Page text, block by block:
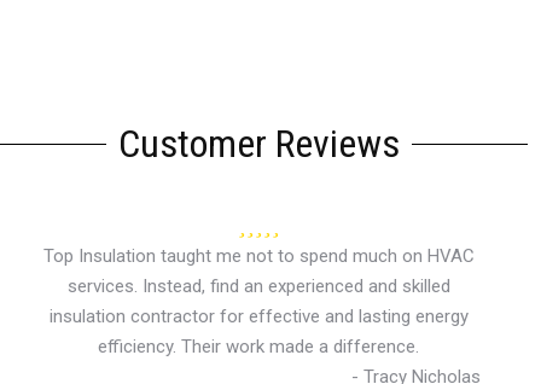
Customer Reviews
Top Insulation taught me not to spend much on HVAC
services. Instead, find an experienced and skilled
insulation contractor for effective and lasting energy
efficiency. Their work made a difference.
- Tracy Nicholas